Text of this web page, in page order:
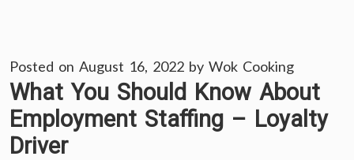
Posted on August 16, 2022 by Wok Cooking
What You Should Know About
Employment Staffing – Loyalty
Driver